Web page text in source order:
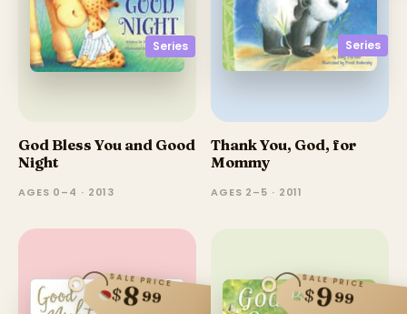
Series
God Bless You and Good
Night
AGES 0–4 · 2013
Series
Thank You, God, for
Mommy
AGES 2–5 · 2011
SALE PRICE
$899
SALE PRICE
$999